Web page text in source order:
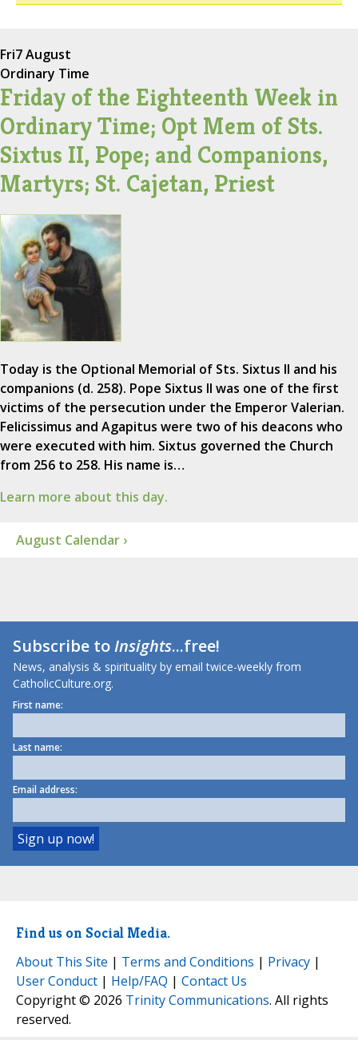
Fri7 August
Ordinary Time
Friday of the Eighteenth Week in
Ordinary Time; Opt Mem of Sts.
Sixtus II, Pope; and Companions,
Martyrs; St. Cajetan, Priest
Today is the Optional Memorial of Sts. Sixtus II and his
companions (d. 258). Pope Sixtus II was one of the first
victims of the persecution under the Emperor Valerian.
Felicissimus and Agapitus were two of his deacons who
were executed with him. Sixtus governed the Church
from 256 to 258. His name is…
Learn more about this day.
August Calendar ›
Subscribe toInsights...free!
News, analysis & spirituality by email twice-weekly from
CatholicCulture.org.
First name:
Last name:
Email address:
Find us on Social Media.
About This Site | Terms and Conditions | Privacy |
User Conduct | Help/FAQ | Contact Us
Copyright © 2026 Trinity Communications. All rights
reserved.